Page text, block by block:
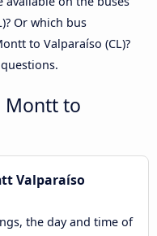
Or which bus
to Valparaíso (CL)?
Montt to
Valparaíso
the day and time of